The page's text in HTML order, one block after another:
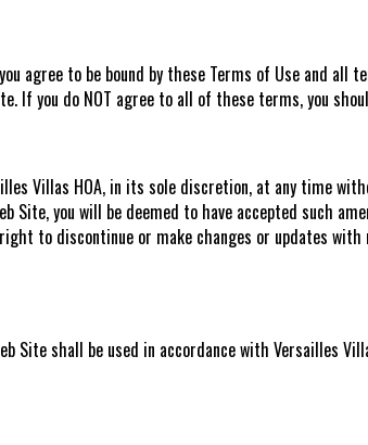
agree to be bound by these Terms of Use and
If you do NOT agree to all of these terms, you
Villas HOA, in its sole discretion, at any time
Site, you will be deemed to have accepted such
to discontinue or make changes or updates
Site shall be used in accordance with Versailles